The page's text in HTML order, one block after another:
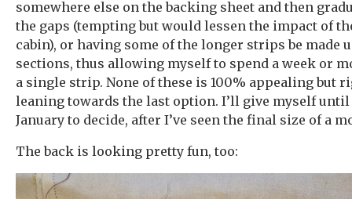
somewhere else on the backing sheet and then
the gaps (tempting but would lessen the impact of
cabin), or having some of the longer strips be made
sections, thus allowing myself to spend a week or
a single strip. None of these is 100% appealing but
leaning towards the last option. I’ll give myself until
January to decide, after I’ve seen the final size of a
The back is looking pretty fun, too: